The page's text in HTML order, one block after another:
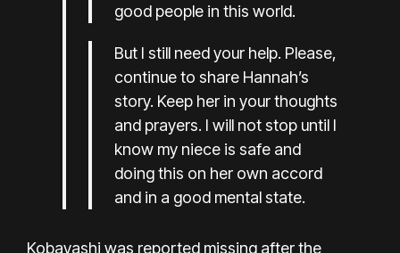
good people in this world.
But I still need your help. Please,
continue to share Hannah’s
story. Keep her in your thoughts
and prayers. I will not stop until I
know my niece is safe and
doing this on her own accord
and in a good mental state.
Kobayashi was reported missing after the